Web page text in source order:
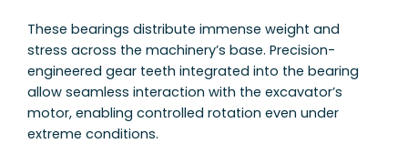
These bearings distribute immense weight and
stress across the machinery’s base. Precision-
engineered gear teeth integrated into the bearing
allow seamless interaction with the excavator’s
motor, enabling controlled rotation even under
extreme conditions.